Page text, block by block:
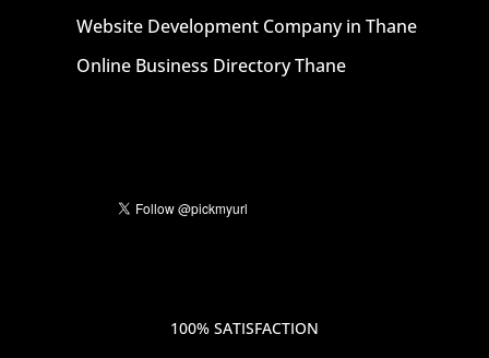
Website Development Company in Thane
Online Business Directory Thane
100% SATISFACTION